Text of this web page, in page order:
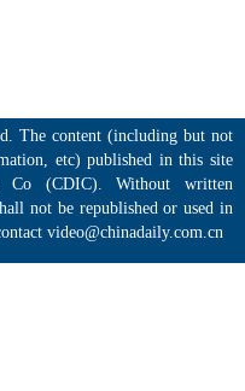
The content (including but not
etc) published in this site
Co (CDIC). Without written
not be republished or used in
video@chinadaily.com.cn